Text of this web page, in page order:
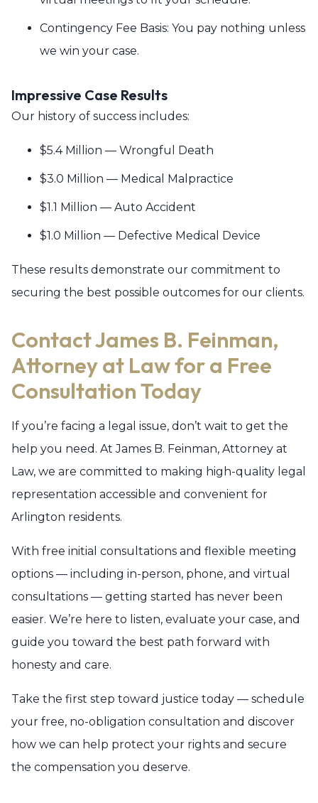
Contingency Fee Basis: You pay nothing unless
we win your case.
Impressive Case Results
Our history of success includes:
$5.4 Million — Wrongful Death
$3.0 Million — Medical Malpractice
$1.1 Million — Auto Accident
$1.0 Million — Defective Medical Device
These results demonstrate our commitment to
securing the best possible outcomes for our clients.
Contact James B. Feinman,
Attorney at Law for a Free
Consultation Today
If you’re facing a legal issue, don’t wait to get the
help you need. At James B. Feinman, Attorney at
Law, we are committed to making high-quality legal
representation accessible and convenient for
Arlington residents.
With free initial consultations and flexible meeting
options — including in-person, phone, and virtual
consultations — getting started has never been
easier. We’re here to listen, evaluate your case, and
guide you toward the best path forward with
honesty and care.
Take the first step toward justice today — schedule
your free, no-obligation consultation and discover
how we can help protect your rights and secure
the compensation you deserve.